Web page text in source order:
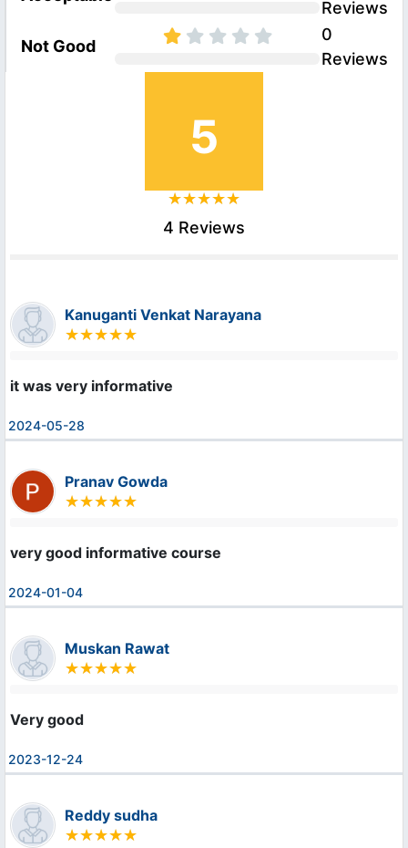
Reviews
Not Good
0
Reviews
5
4 Reviews
Kanuganti Venkat Narayana
it was very informative
2024-05-28
Pranav Gowda
very good informative course
2024-01-04
Muskan Rawat
Very good
2023-12-24
Reddy sudha